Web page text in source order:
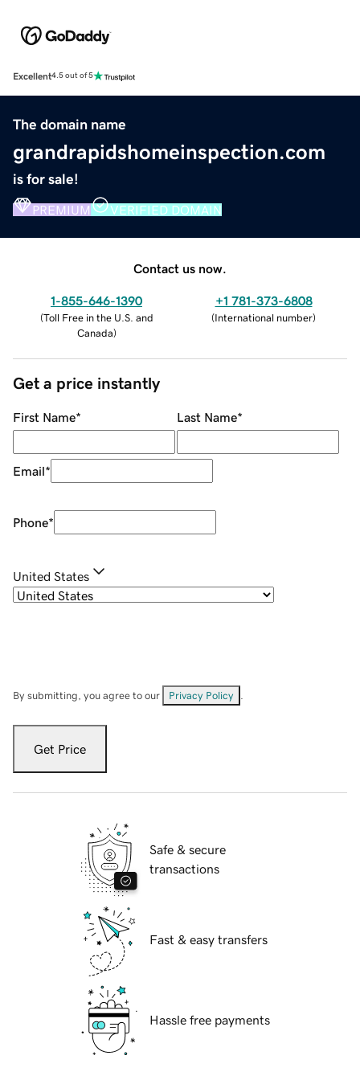
Excellent4.5 out of 5
The domain name
grandrapidshomeinspection.com
is for sale!
PREMIUM VERIFIED DOMAIN
Contact us now.
1-855-646-1390
(Toll Free in the U.S. and
Canada)
+1 781-373-6808
(International number)
Get a price instantly
First Name* Last Name*
Email*
Phone*
United States
By submitting, you agree to our Privacy Policy
Get Price
Safe & secure
transactions
Fast & easy transfers
Hassle free payments